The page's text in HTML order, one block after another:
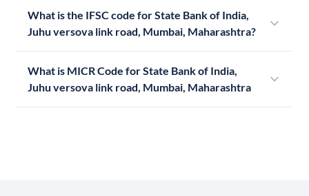
What is the IFSC code for State Bank of India,
Juhu versova link road, Mumbai, Maharashtra?
What is MICR Code for State Bank of India,
Juhu versova link road, Mumbai, Maharashtra